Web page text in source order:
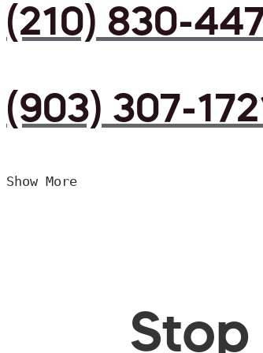
(210) 830-
(903) 307-
Show More